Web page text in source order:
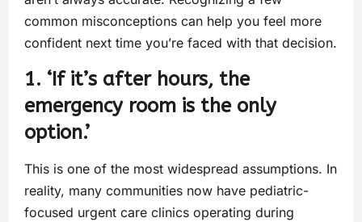
common misconceptions can help you feel more
confident next time you’re faced with that decision.
1. ‘If it’s after hours, the
emergency room is the only
option.’
This is one of the most widespread assumptions. In
reality, many communities now have pediatric-
focused urgent care clinics operating during